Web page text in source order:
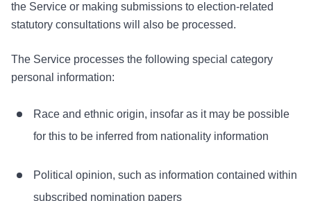
the Service or making submissions to election-related
statutory consultations will also be processed.
The Service processes the following special category
personal information:
Race and ethnic origin, insofar as it may be possible
for this to be inferred from nationality information
Political opinion, such as information contained within
subscribed nomination papers